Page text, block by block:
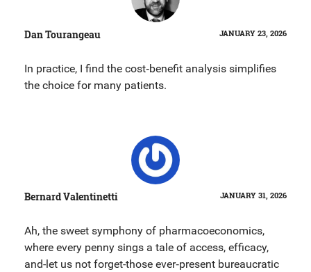
Dan Tourangeau JANUARY 23, 2026
In practice, I find the cost‑benefit analysis simplifies
the choice for many patients.
Bernard Valentinetti JANUARY 31, 2026
Ah, the sweet symphony of pharmacoeconomics,
where every penny sings a tale of access, efficacy,
and-let us not forget-those ever‑present bureaucratic